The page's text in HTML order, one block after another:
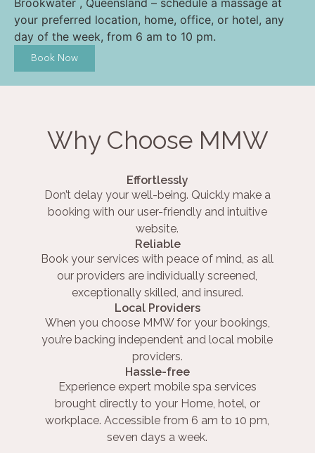
your preferred location, home, office, or hotel, any
day of the week, from 6 am to 10 pm.
Book Now
Why Choose MMW
Effortlessly
Don’t delay your well-being. Quickly make a
booking with our user-friendly and intuitive
website.
Reliable
Book your services with peace of mind, as all
our providers are individually screened,
exceptionally skilled, and insured.
Local Providers
When you choose MMW for your bookings,
you’re backing independent and local mobile
providers.
Hassle-free
Experience expert mobile spa services
brought directly to your Home, hotel, or
workplace. Accessible from 6 am to 10 pm,
seven days a week.